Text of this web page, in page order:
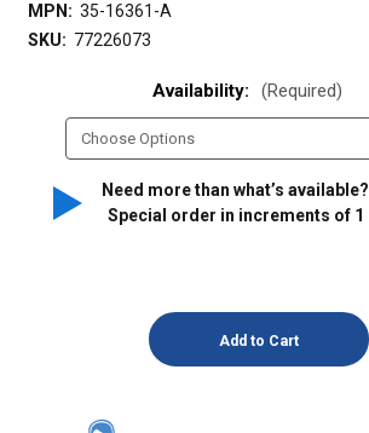
MPN: 35-16361-A
SKU: 77226073
Availability: (Required)
Need more than what’s available?
Special order in increments of 1